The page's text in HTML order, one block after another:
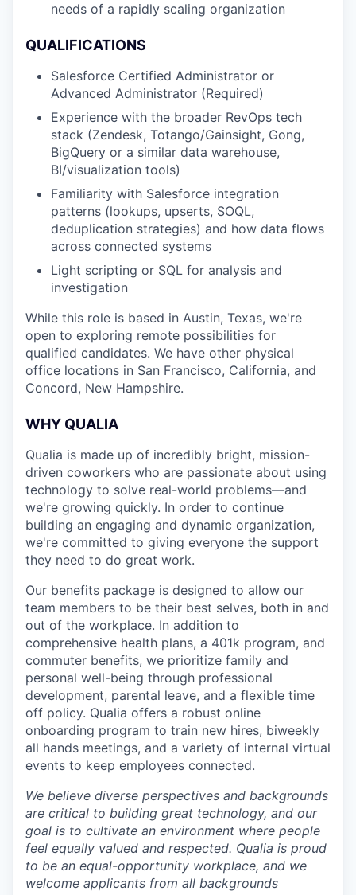
needs of a rapidly scaling organization
QUALIFICATIONS
Salesforce Certified Administrator or
Advanced Administrator (Required)
Experience with the broader RevOps tech
stack (Zendesk, Totango/Gainsight, Gong,
BigQuery or a similar data warehouse,
BI/visualization tools)
Familiarity with Salesforce integration
patterns (lookups, upserts, SOQL,
deduplication strategies) and how data flows
across connected systems
Light scripting or SQL for analysis and
investigation
While this role is based in Austin, Texas, we're
open to exploring remote possibilities for
qualified candidates. We have other physical
office locations in San Francisco, California, and
Concord, New Hampshire.
WHY QUALIA
Qualia is made up of incredibly bright, mission-
driven coworkers who are passionate about using
technology to solve real-world problems—and
we're growing quickly. In order to continue
building an engaging and dynamic organization,
we're committed to giving everyone the support
they need to do great work.
Our benefits package is designed to allow our
team members to be their best selves, both in and
out of the workplace. In addition to
comprehensive health plans, a 401k program, and
commuter benefits, we prioritize family and
personal well-being through professional
development, parental leave, and a flexible time
off policy. Qualia offers a robust online
onboarding program to train new hires, biweekly
all hands meetings, and a variety of internal virtual
events to keep employees connected.
We believe diverse perspectives and backgrounds
are critical to building great technology, and our
goal is to cultivate an environment where people
feel equally valued and respected. Qualia is proud
to be an equal-opportunity workplace, and we
welcome applicants from all backgrounds